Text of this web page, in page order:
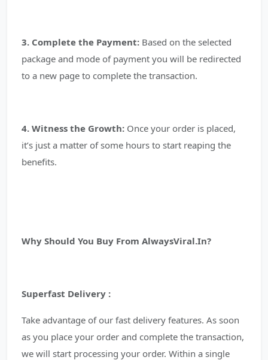
3. Complete the Payment: Based on the selected
package and mode of payment you will be redirected
to a new page to complete the transaction.
4. Witness the Growth: Once your order is placed,
it’s just a matter of some hours to start reaping the
benefits.
Why Should You Buy From AlwaysViral.In?
Superfast Delivery :
Take advantage of our fast delivery features. As soon
as you place your order and complete the transaction,
we will start processing your order. Within a single